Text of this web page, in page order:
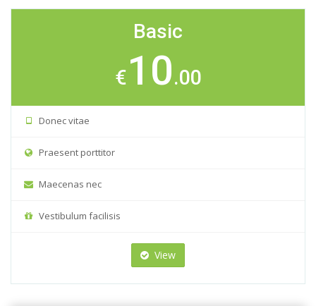
Basic
€10.00
Donec vitae
Praesent porttitor
Maecenas nec
Vestibulum facilisis
View